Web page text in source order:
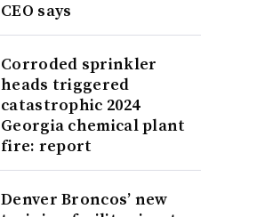
CEO says
Corroded sprinkler
heads triggered
catastrophic 2024
Georgia chemical plant
fire: report
Denver Broncos’ new